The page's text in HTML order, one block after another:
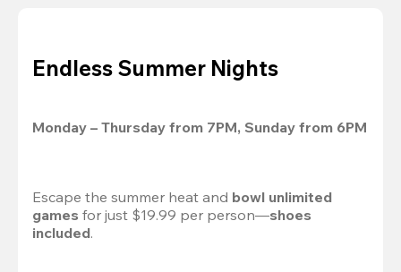
Endless Summer Nights
Monday – Thursday from 7PM, Sunday from 6PM
Escape the summer heat and bowl unlimited
games for just $19.99 per person—shoes
included.